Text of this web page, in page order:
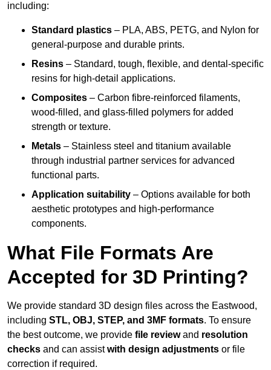
including:
Standard plastics – PLA, ABS, PETG, and Nylon for
general-purpose and durable prints.
Resins – Standard, tough, flexible, and dental-specific
resins for high-detail applications.
Composites – Carbon fibre-reinforced filaments,
wood-filled, and glass-filled polymers for added
strength or texture.
Metals – Stainless steel and titanium available
through industrial partner services for advanced
functional parts.
Application suitability – Options available for both
aesthetic prototypes and high-performance
components.
What File Formats Are
Accepted for 3D Printing?
We provide standard 3D design files across the Eastwood,
including STL, OBJ, STEP, and 3MF formats. To ensure
the best outcome, we provide file reviewand resolution
checks and can assistwith design adjustments or file
correction if required.